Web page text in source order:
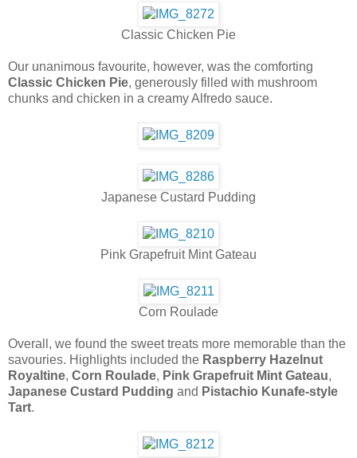
Classic Chicken Pie
Our unanimous favourite, however, was the comforting
Classic Chicken Pie, generously filled with mushroom
chunks and chicken in a creamy Alfredo sauce.
Japanese Custard Pudding
Pink Grapefruit Mint Gateau
Corn Roulade
Overall, we found the sweet treats more memorable than the
savouries. Highlights included the Raspberry Hazelnut
Royaltine, Corn Roulade, Pink Grapefruit Mint Gateau,
Japanese Custard Pudding and Pistachio Kunafe-style
Tart.